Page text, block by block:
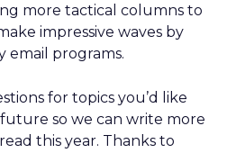
more tactical columns to
impressive waves by
email programs.
for topics you’d like
so we can write more
this year. Thanks to